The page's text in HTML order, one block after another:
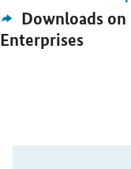
External
Link:
Downloads
Enterprises